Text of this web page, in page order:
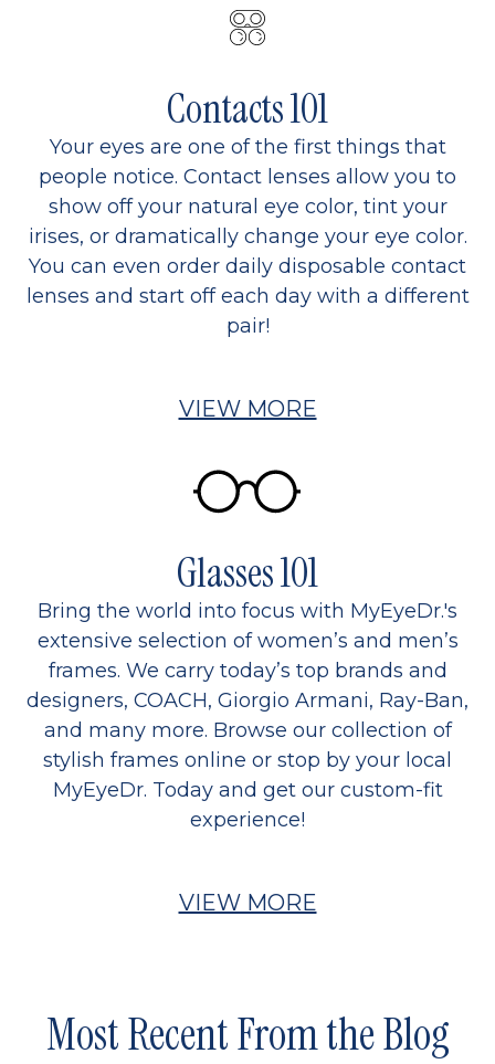
Contacts 101
Your eyes are one of the first things that
people notice. Contact lenses allow you to
show off your natural eye color, tint your
irises, or dramatically change your eye color.
You can even order daily disposable contact
lenses and start off each day with a different
pair!
VIEW MORE
Glasses 101
Bring the world into focus with MyEyeDr.'s
extensive selection of women’s and men’s
frames. We carry today’s top brands and
designers, COACH, Giorgio Armani, Ray-Ban,
and many more. Browse our collection of
stylish frames online or stop by your local
MyEyeDr. Today and get our custom-fit
experience!
VIEW MORE
Most Recent From the Blog